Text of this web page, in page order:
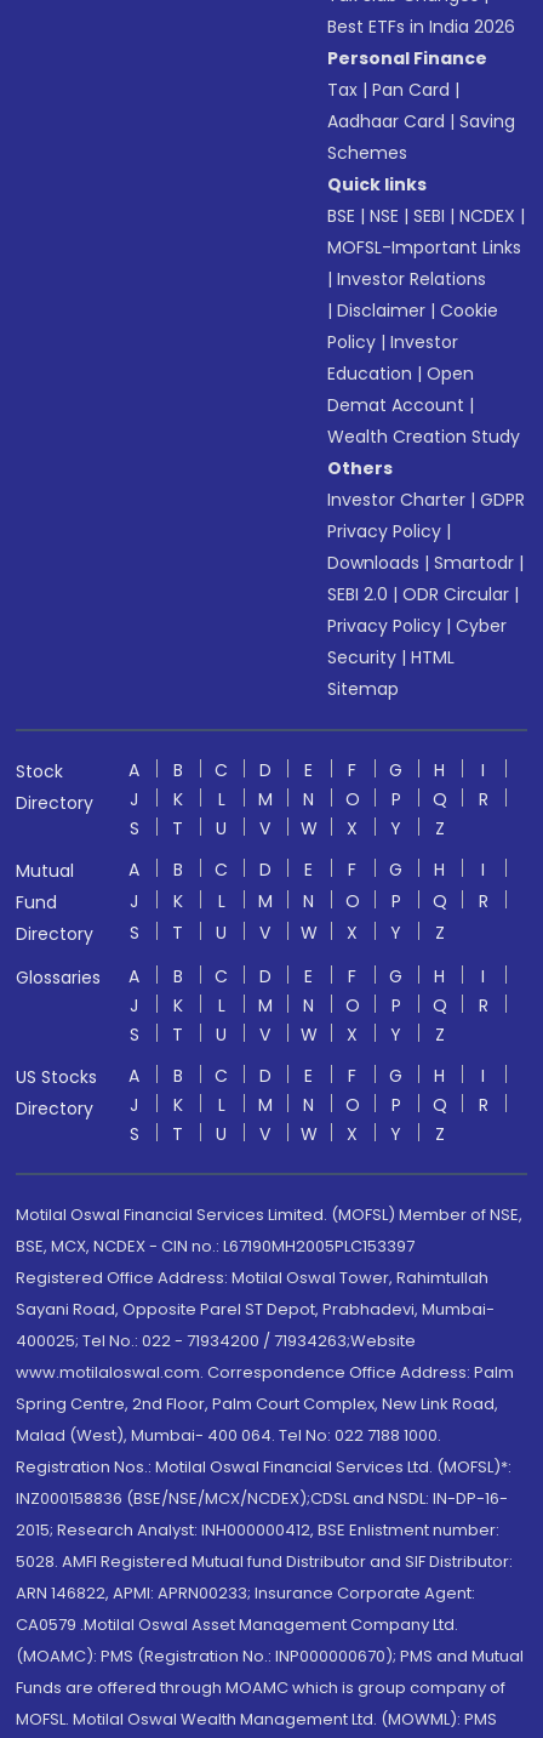
Best ETFs in India 2026
Personal Finance
Tax |Pan Card |
Aadhaar Card |Saving
Schemes
Quick links
BSE |NSE |SEBI |NCDEX |
MOFSL-Important Links
|Investor Relations
|Disclaimer |Cookie
Policy |Investor
Education |Open
Demat Account |
Wealth Creation Study
Others
Investor Charter |GDPR
Privacy Policy |
Downloads |Smartodr |
SEBI 2.0 |ODR Circular |
Privacy Policy |Cyber
Security |HTML
Sitemap
Stock
Directory
A B C D E F G H
I
J
K L M N O P Q
R
S
T U V W X Y
Z
Mutual
Fund
Directory
A B C D E F G H
I
J
K L M N O P Q
R
S
T U V W X Y
Z
Glossaries
A B C D E F G H
I
J
K L M N O P Q
R
S
T U V W X Y
Z
US Stocks
Directory
A B C D E F G H
I
J
K L M N O P Q
R
S
T U V W X Y Z
Motilal Oswal Financial Services Limited. (MOFSL) Member of NSE,
BSE, MCX, NCDEX - CIN no.: L67190MH2005PLC153397
Registered Office Address: Motilal Oswal Tower, Rahimtullah
Sayani Road, Opposite Parel ST Depot, Prabhadevi, Mumbai-
400025; Tel No.: 022 - 71934200 / 71934263;Website
www.motilaloswal.com. Correspondence Office Address: Palm
Spring Centre, 2nd Floor, Palm Court Complex, New Link Road,
Malad (West), Mumbai- 400 064. Tel No: 022 7188 1000.
Registration Nos.: Motilal Oswal Financial Services Ltd. (MOFSL)*:
INZ000158836 (BSE/NSE/MCX/NCDEX);CDSL and NSDL: IN-DP-16-
2015; Research Analyst: INH000000412, BSE Enlistment number:
5028. AMFI Registered Mutual fund Distributor and SIF Distributor:
ARN 146822, APMI: APRN00233; Insurance Corporate Agent:
CA0579 .Motilal Oswal Asset Management Company Ltd.
(MOAMC): PMS (Registration No.: INP000000670); PMS and Mutual
Funds are offered through MOAMC which is group company of
MOFSL. Motilal Oswal Wealth Management Ltd. (MOWML): PMS